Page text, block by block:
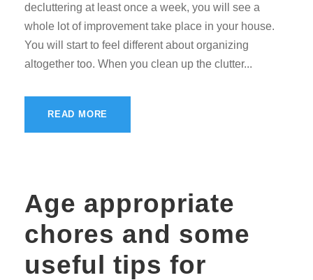
decluttering at least once a week, you will see a
whole lot of improvement take place in your house.
You will start to feel different about organizing
altogether too. When you clean up the clutter...
READ MORE
Age appropriate
chores and some
useful tips for